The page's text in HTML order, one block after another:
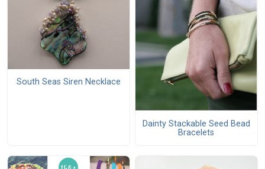
South Seas Siren Necklace
Dainty Stackable Seed Bead
Bracelets